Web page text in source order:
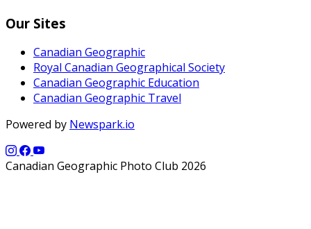
Our Sites
Canadian Geographic
Royal Canadian Geographical Society
Canadian Geographic Education
Canadian Geographic Travel
Powered by Newspark.io
Canadian Geographic Photo Club 2026